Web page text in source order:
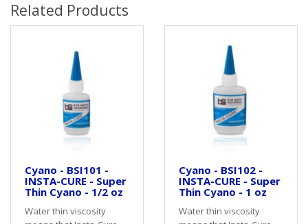
Related Products
Cyano - BSI101 -
INSTA-CURE - Super
Thin Cyano - 1/2 oz
Water thin viscosity
Cyano - BSI102 -
INSTA-CURE - Super
Thin Cyano - 1 oz
Water thin viscosity